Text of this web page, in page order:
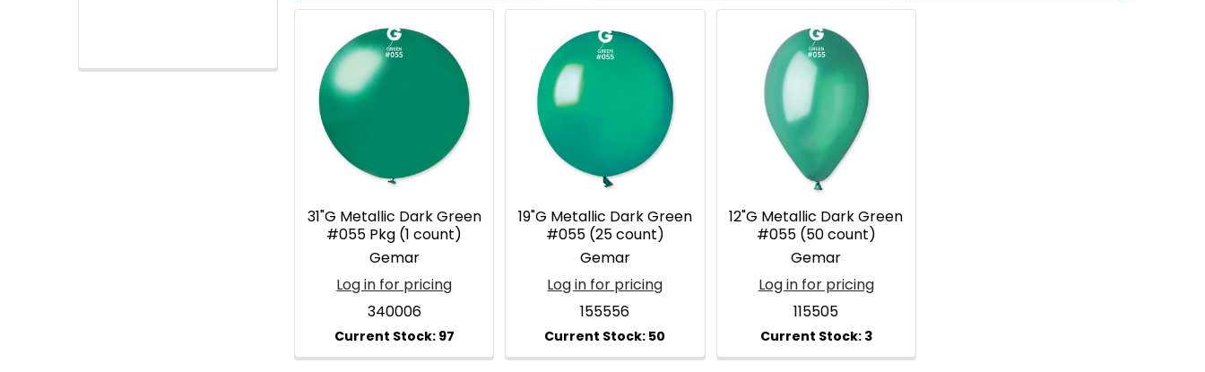
31"G Metallic Dark Green
#055 Pkg (1 count)
Gemar
Log in for pricing
340006
19"G Metallic Dark Green
#055 (25 count)
Gemar
Log in for pricing
155556
12"G Metallic Dark Green
#055 (50 count)
Gemar
Log in for pricing
115505